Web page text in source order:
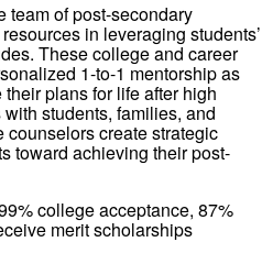
team of post-secondary
in leveraging students’
These college and career
1-to-1 mentorship as
plans for life after high
students, families, and
counselors create strategic
toward achieving their post-